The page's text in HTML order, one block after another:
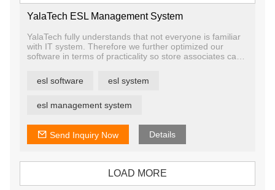
YalaTech ESL Management System
YalaTech fully understands that not everyone is familiar
with IT system. Therefore we further optimized our
software in terms of practicality so store associates can
Our solution advantage is that one software can manage
all devices, which is quite convenient for users and
The ESL software allows you to manage your product,
will be able to monitor of the whole system like data
statistic, warning, etc
esl software esl system
esl management system
Send Inquiry Now Details
LOAD MORE